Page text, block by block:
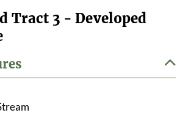
Tract 3 - Developed